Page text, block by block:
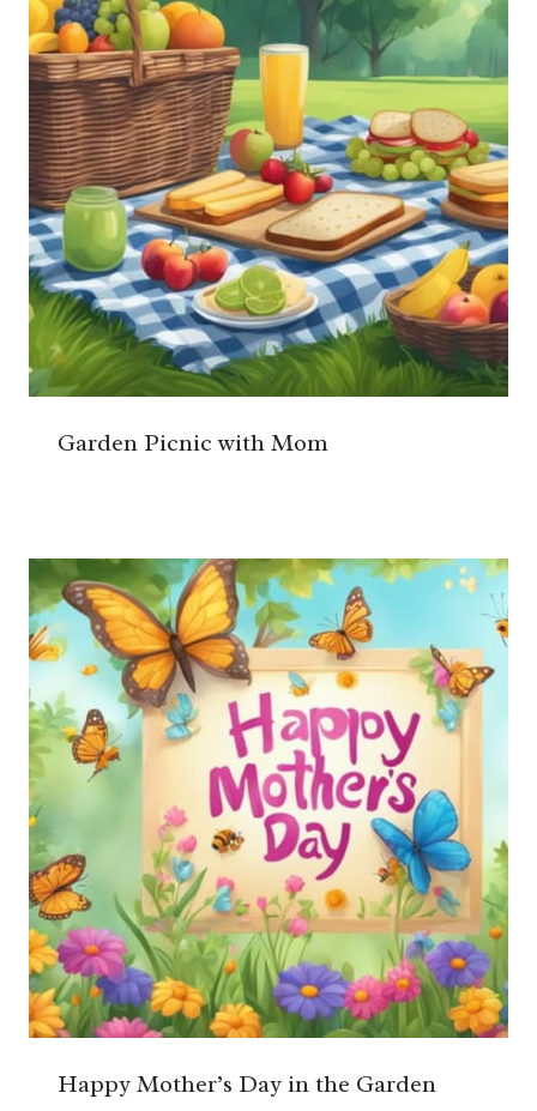
Garden Picnic with Mom
Happy Mother’s Day in the Garden